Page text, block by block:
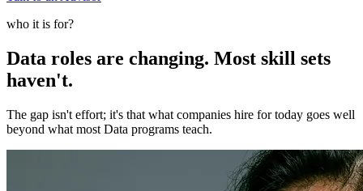
who it is for?
Data roles are changing. Most skill sets
haven't.
The gap isn't effort; it's that what companies hire for today goes well
beyond what most Data programs teach.